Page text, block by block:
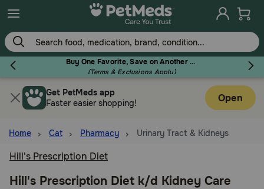
Skip
to
main
content
Buy One Favorite, Save on Another - Use Code RELIEF30 to Save 30%!
(Terms & Exclusions Apply)
Flea & Tick
Dog
Get PetMeds app
Faster easier shopping!
Open
Home Cat Pharmacy Urinary Tract & Kidneys
Hill's Prescription Diet
Hill's Prescription Diet k/d Kidney Care